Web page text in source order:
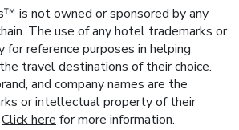
is not owned or sponsored by any
The use of any hotel trademarks or
for reference purposes in helping
travel destinations of their choice.
and company names are the
or intellectual property of their
Click here for more information.